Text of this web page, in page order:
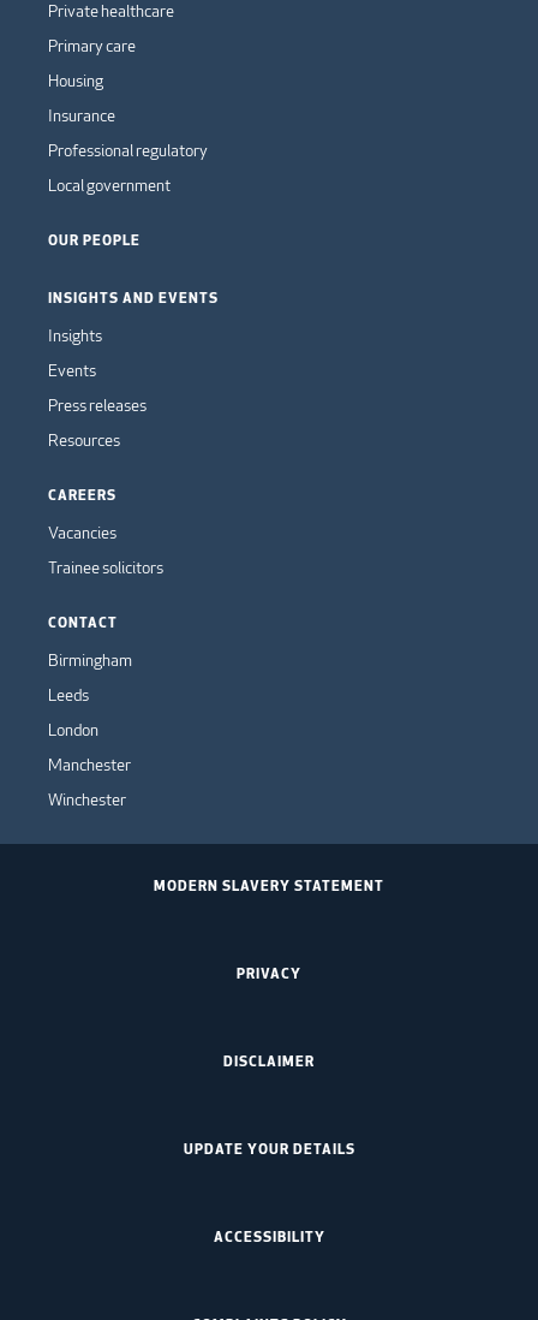
Private healthcare
Primary care
Housing
Insurance
Professional regulatory
Local government
OUR PEOPLE
INSIGHTS AND EVENTS
Insights
Events
Press releases
Resources
CAREERS
Vacancies
Trainee solicitors
CONTACT
Birmingham
Leeds
London
Manchester
Winchester
MODERN SLAVERY STATEMENT
PRIVACY
DISCLAIMER
UPDATE YOUR DETAILS
ACCESSIBILITY